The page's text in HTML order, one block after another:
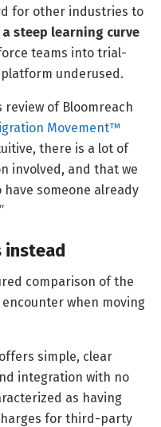
for other industries to
a steep learning curve
teams into trial-
underused.
of Bloomreach
Movement™
there is a lot of
involved, and that we
someone already
instead
comparison of the
when moving
simple, clear
integration with no
as having
for third-party